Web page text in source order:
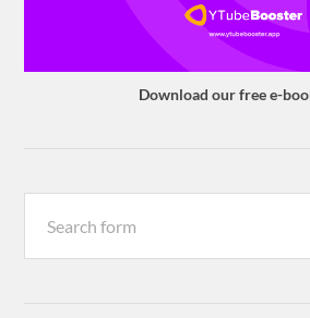
Download our free e-